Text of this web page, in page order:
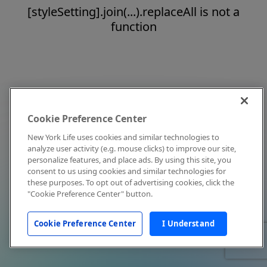
[styleSetting].join(...).replaceAll is not a
function
Cookie Preference Center
New York Life uses cookies and similar technologies to
analyze user activity (e.g. mouse clicks) to improve our site,
personalize features, and place ads. By using this site, you
consent to us using cookies and similar technologies for
these purposes. To opt out of advertising cookies, click the
"Cookie Preference Center" button.
Cookie Preference Center I Understand